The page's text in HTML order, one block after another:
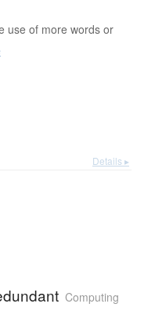
use of more words or
Details ▸
Computing